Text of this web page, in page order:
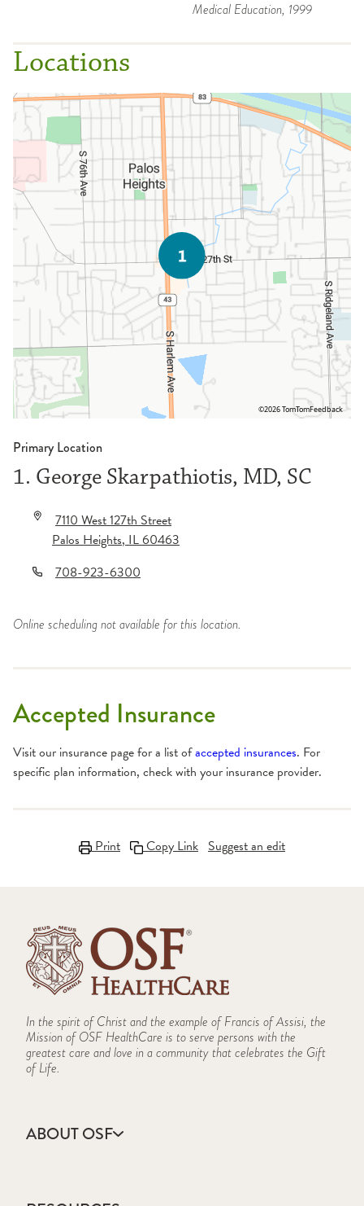
Medical Education, 1999
Locations
©2026 TomTomFeedback
Primary Location
1. George Skarpathiotis, MD, SC
7110 West 127th Street
Palos Heights,IL60463
708-923-6300
Online scheduling not available for this location.
Accepted Insurance
Visit our insurance page for a list ofaccepted insurances. For
specific plan information, check with your insurance provider.
Print Copy Link Suggest an edit
In the spirit of Christ and the example of Francis of Assisi, the
Mission of OSF HealthCare is to serve persons with the
greatest care and love in a community that celebrates the Gift
of Life.
ABOUT OSF